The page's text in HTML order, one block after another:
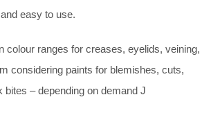
easy to use.
colour ranges for creases, eyelids, veining,
considering paints for blemishes, cuts,
bites – depending on demand J